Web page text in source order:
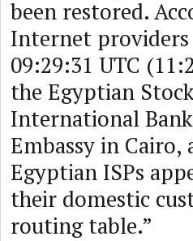
been restored.
Internet
09:29:31 UTC
the Egyptian
International
Embassy in Cairo,
Egyptian ISPs
their domestic
routing table.”